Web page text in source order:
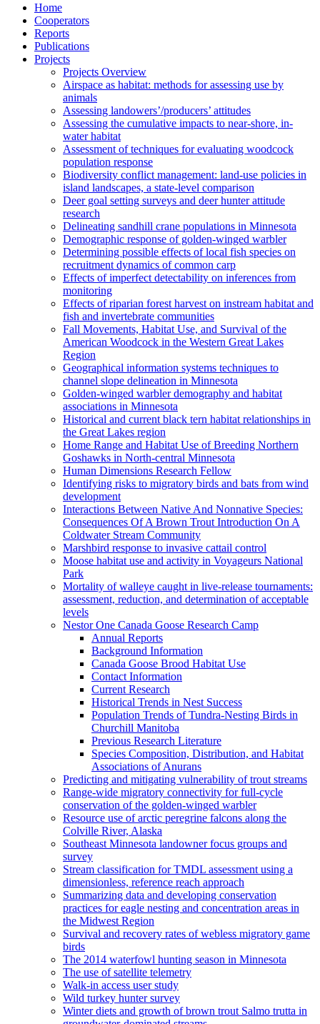
Home
Cooperators
Reports
Publications
Projects
Projects Overview
Airspace as habitat: methods for assessing use by
animals
Assessing landowers’/producers’ attitudes
Assessing the cumulative impacts to near-shore, in-
water habitat
Assessment of techniques for evaluating woodcock
population response
Biodiversity conflict management: land-use policies in
island landscapes, a state-level comparison
Deer goal setting surveys and deer hunter attitude
research
Delineating sandhill crane populations in Minnesota
Demographic response of golden-winged warbler
Determining possible effects of local fish species on
recruitment dynamics of common carp
Effects of imperfect detectability on inferences from
monitoring
Effects of riparian forest harvest on instream habitat and
fish and invertebrate communities
Fall Movements, Habitat Use, and Survival of the
American Woodcock in the Western Great Lakes
Region
Geographical information systems techniques to
channel slope delineation in Minnesota
Golden-winged warbler demography and habitat
associations in Minnesota
Historical and current black tern habitat relationships in
the Great Lakes region
Home Range and Habitat Use of Breeding Northern
Goshawks in North-central Minnesota
Human Dimensions Research Fellow
Identifying risks to migratory birds and bats from wind
development
Interactions Between Native And Nonnative Species:
Consequences Of A Brown Trout Introduction On A
Coldwater Stream Community
Marshbird response to invasive cattail control
Moose habitat use and activity in Voyageurs National
Park
Mortality of walleye caught in live-release tournaments:
assessment, reduction, and determination of acceptable
levels
Nestor One Canada Goose Research Camp
Annual Reports
Background Information
Canada Goose Brood Habitat Use
Contact Information
Current Research
Historical Trends in Nest Success
Population Trends of Tundra-Nesting Birds in
Churchill Manitoba
Previous Research Literature
Species Composition, Distribution, and Habitat
Associations of Anurans
Predicting and mitigating vulnerability of trout streams
Range-wide migratory connectivity for full-cycle
conservation of the golden-winged warbler
Resource use of arctic peregrine falcons along the
Colville River, Alaska
Southeast Minnesota landowner focus groups and
survey
Stream classification for TMDL assessment using a
dimensionless, reference reach approach
Summarizing data and developing conservation
practices for eagle nesting and concentration areas in
the Midwest Region
Survival and recovery rates of webless migratory game
birds
The 2014 waterfowl hunting season in Minnesota
The use of satellite telemetry
Walk-in access user study
Wild turkey hunter survey
Winter diets and growth of brown trout Salmo trutta in